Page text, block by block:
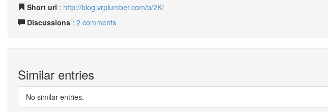
Short url : http://blog.vrplumber.com/b/2K/
Discussions : 2 comments
Similar entries
No similar entries.